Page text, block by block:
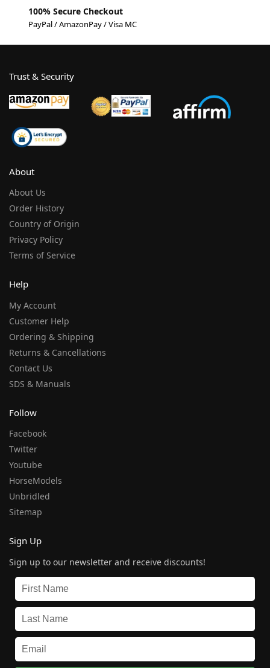
100% Secure Checkout
PayPal / AmazonPay / Visa MC
Trust & Security
About
About Us
Order History
Country of Origin
Privacy Policy
Terms of Service
Help
My Account
Customer Help
Ordering & Shipping
Returns & Cancellations
Contact Us
SDS & Manuals
Follow
Facebook
Twitter
Youtube
HorseModels
Unbridled
Sitemap
Sign Up
Sign up to our newsletter and receive discounts!